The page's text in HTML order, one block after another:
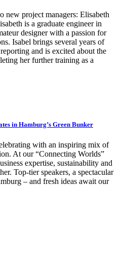
project managers: Elisabeth
is a graduate engineer in
designer with a passion for
Isabel brings several years of
and is excited about the
her further training as a
in Hamburg’s Green Bunker
with an inspiring mix of
At our “Connecting Worlds”
expertise, sustainability and
Top-tier speakers, a spectacular
– and fresh ideas await our